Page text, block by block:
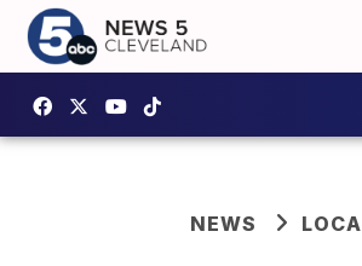
NEWS